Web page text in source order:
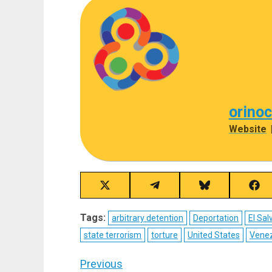
Website |
Share
on
X
(Twitter)
Share
on
Telegram
Share
on
Bluesky
on
Tags: arbitrary detention Deportation El
state terrorism
torture United States
Post
Previous